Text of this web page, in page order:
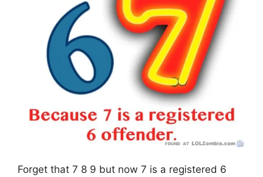
Forget that 7 8 9 but now 7 is a registered 6